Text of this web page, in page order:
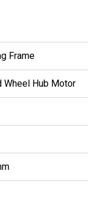
Frame
Wheel Hub Motor